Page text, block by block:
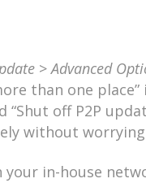
>Advanced
than one
off P2P
without
in-house